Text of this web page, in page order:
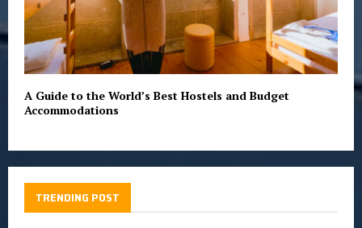
A Guide to the World’s Best Hostels and Budget
Accommodations
TRENDING POST